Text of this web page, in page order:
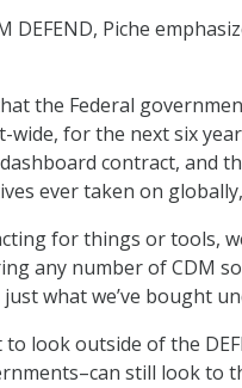
DEFEND, Piche
the Federal
wide, for the next six
contract, and
ever taken on
for things or tools,
any number of CDM
what we’ve bought
look outside of the
still look to